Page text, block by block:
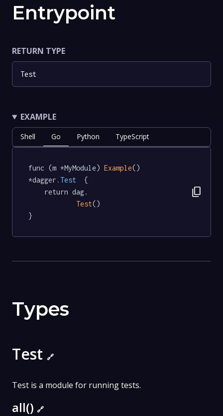
Entrypoint
RETURN TYPE
Test
EXAMPLE
Shell Go Python TypeScript
func (m *MyModule) Example()
*dagger .Test
  {
Test()
}
content_copy
Types
Test 🔗
Test is a module for running tests.
all() 🔗